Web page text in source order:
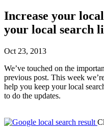
Increase your
your local search
Oct 23, 2013
We’ve touched on the
previous post. This week
help you keep your local
to do the updates.